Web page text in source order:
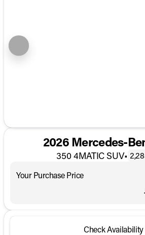
2026 Mercedes-
350 4MATIC SUV•
Your Purchase Price
Check Availability